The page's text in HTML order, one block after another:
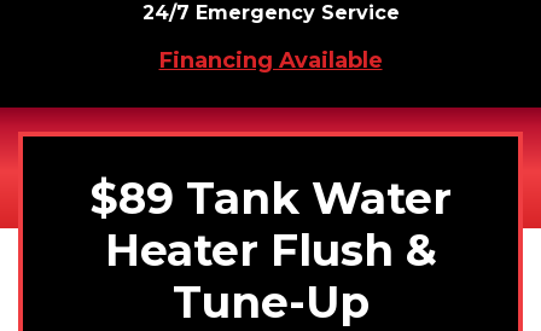
24/7 Emergency Service
Financing Available
$89 Tank Water
Heater Flush &
Tune-Up